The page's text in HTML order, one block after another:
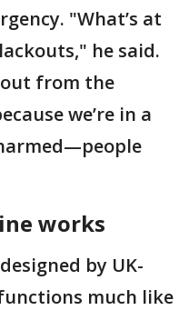
"What’s at
he said.
from the
we’re in a
works
by UK-
much like